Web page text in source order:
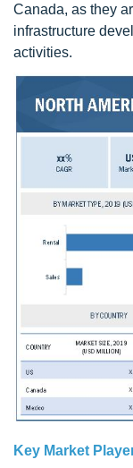
Canada, as they
infrastructure
activities.
Key Market